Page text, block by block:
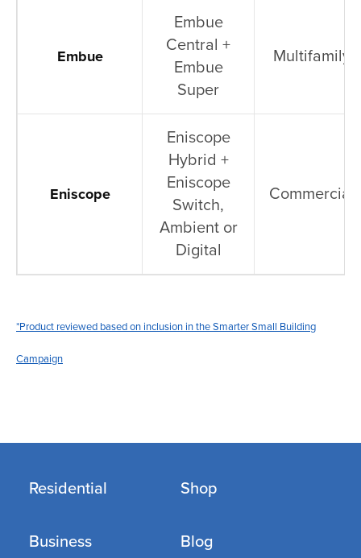
Embue
Embue
Central +
Embue
Super
Multifamily
Eniscope
Eniscope
Hybrid +
Eniscope
Switch,
Ambient or
Digital
Commercial
*Product reviewed based on inclusion in the Smarter Small Building
Campaign
Residential
Business
Shop
Blog